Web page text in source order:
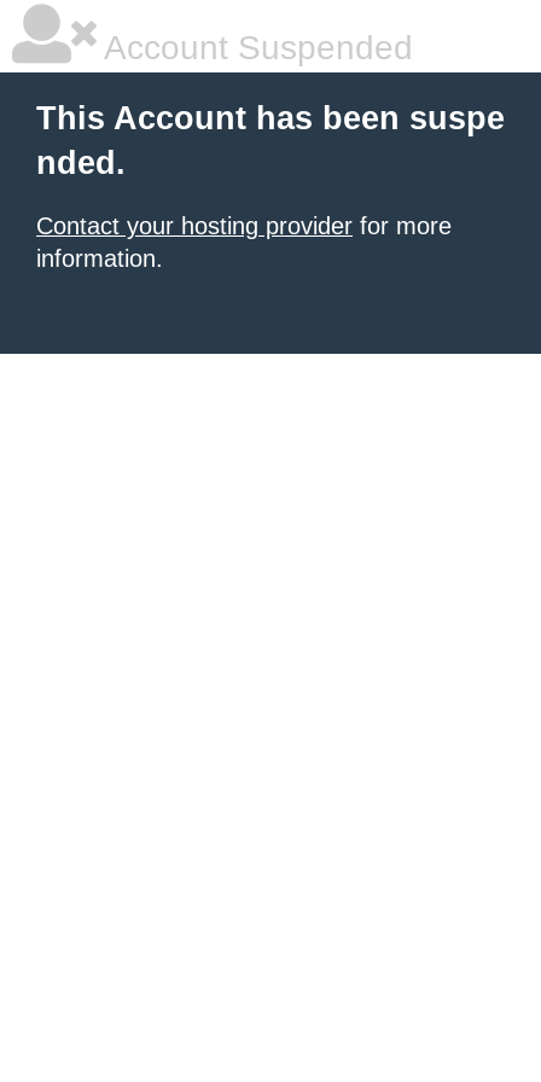
Account Suspended
This Account has been suspe
nded.
Contact your hosting provider for more
information.